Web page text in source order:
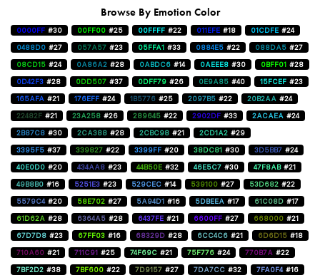
Browse By Emotion Color
0000FF #30 00FF00 #25 00FFFF #22 011EFE #18 01CDFE #24
0488D0 #27 057A57 #23 05FFA1 #33 0884E5 #22 088DA5 #27
08CD15 #24 0A86A2 #28 0ABDC6 #14 0AEEE8 #30 0BFF01 #28
0D42F3 #28 0DD507 #37 0DFF79 #26 0E9A85 #40 15FCEF #23
165AFA #21 176EFF #24 1B5776 #25 2097B5 #22 20B2AA #24
22482F #21 23A258 #26 289645 #22 2902DF #33 2ACAEA #24
2B87C8 #30 2CA388 #28 2CBC98 #21 2CD1A2 #29
3395F5 #37 339827 #22 3399FF #20 38DC81 #30 3D5BB7 #24
40E0D0 #20 434AA8 #23 44B50E #32 46E5C7 #30 47F8AB #21
49B8B0 #16 5251E3 #23 529CEC #14 539100 #27 53D682 #22
5579C4 #20 58E702 #27 5A94D1 #16 5DBEEA #17 61C08D #17
61D62A #28 6364A5 #28 6437FE #21 6600FF #27 668000 #21
67D7D8 #23 67FF03 #16 68329D #28 6CC4C6 #21 6D6D15 #18
710A60 #21 711C91 #25 74F69C #21 75F776 #24 770B7A #22
7BF2D2 #38 7BF600 #22 7D9157 #27 7DA7CC #32 7FA0F4 #16